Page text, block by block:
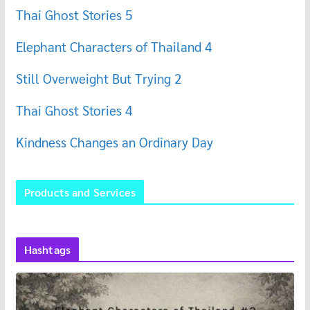
Thai Ghost Stories 5
Elephant Characters of Thailand 4
Still Overweight But Trying 2
Thai Ghost Stories 4
Kindness Changes an Ordinary Day
Products and Services
Hashtags